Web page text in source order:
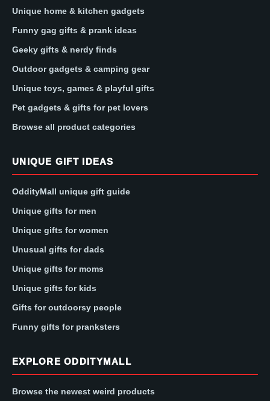
Unique home & kitchen gadgets
Funny gag gifts & prank ideas
Geeky gifts & nerdy finds
Outdoor gadgets & camping gear
Unique toys, games & playful gifts
Pet gadgets & gifts for pet lovers
Browse all product categories
UNIQUE GIFT IDEAS
OddityMall unique gift guide
Unique gifts for men
Unique gifts for women
Unusual gifts for dads
Unique gifts for moms
Unique gifts for kids
Gifts for outdoorsy people
Funny gifts for pranksters
EXPLORE ODDITYMALL
Browse the newest weird products